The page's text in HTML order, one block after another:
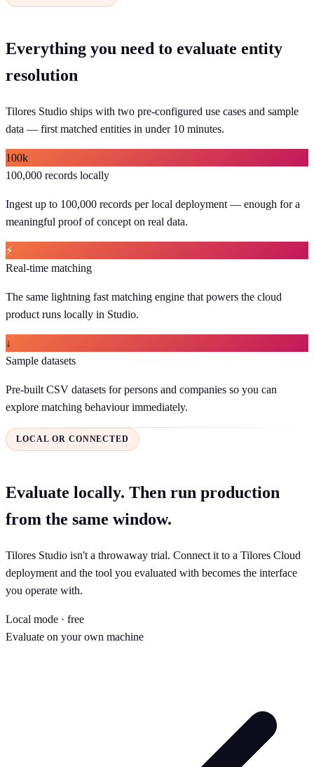
Everything you need to evaluate entity
resolution
Tilores Studio ships with two pre-configured use cases and sample
data — first matched entities in under 10 minutes.
100k
100,000 records locally
Ingest up to 100,000 records per local deployment — enough for a
meaningful proof of concept on real data.
⚡
Real-time matching
The same lightning fast matching engine that powers the cloud
product runs locally in Studio.
↓
Sample datasets
Pre-built CSV datasets for persons and companies so you can
explore matching behaviour immediately.
LOCAL OR CONNECTED
Evaluate locally. Then run production
from the same window.
Tilores Studio isn't a throwaway trial. Connect it to a Tilores Cloud
deployment and the tool you evaluated with becomes the interface
you operate with.
Local mode · free
Evaluate on your own machine